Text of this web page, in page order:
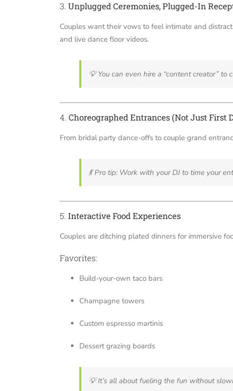
3. Unplugged Ceremonies, Plugged-In
Couples want their vows to feel intimate and
and live dance floor videos.
💡You can even hire a “content creator”
4. Choreographed Entrances (Not Just First
From bridal party dance-offs to couple grand
💃Pro tip: Work with your DJ to time your
5. Interactive Food Experiences
Couples are ditching plated dinners for immersive
Favorites:
Build-your-own taco bars
Champagne towers
Custom espresso martinis
Dessert grazing boards
💡It’s all about fueling the fun without